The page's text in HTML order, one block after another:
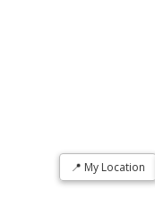
📍 My Location